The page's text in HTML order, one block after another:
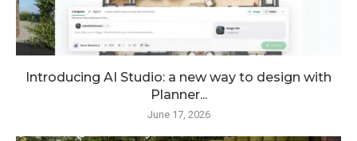
Introducing AI Studio: a new way to design with
Planner...
June 17, 2026